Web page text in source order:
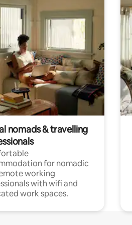
nomads & travelling
for nomadic
working
with wifi and
work spaces.